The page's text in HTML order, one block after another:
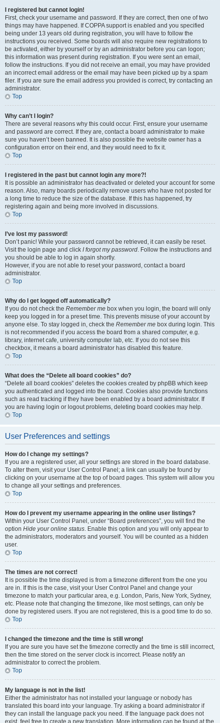
I registered but cannot login!
First, check your username and password. If they are correct, then one of two
things may have happened. If COPPA support is enabled and you specified
being under 13 years old during registration, you will have to follow the
instructions you received. Some boards will also require new registrations to
be activated, either by yourself or by an administrator before you can logon;
this information was present during registration. If you were sent an email,
follow the instructions. If you did not receive an email, you may have provided
an incorrect email address or the email may have been picked up by a spam
filer. If you are sure the email address you provided is correct, try contacting an
administrator.
Top
Why can’t I login?
There are several reasons why this could occur. First, ensure your username
and password are correct. If they are, contact a board administrator to make
sure you haven’t been banned. It is also possible the website owner has a
configuration error on their end, and they would need to fix it.
Top
I registered in the past but cannot login any more?!
It is possible an administrator has deactivated or deleted your account for some
reason. Also, many boards periodically remove users who have not posted for
a long time to reduce the size of the database. If this has happened, try
registering again and being more involved in discussions.
Top
I’ve lost my password!
Don’t panic! While your password cannot be retrieved, it can easily be reset.
Visit the login page and click I forgot my password. Follow the instructions and
you should be able to log in again shortly.
However, if you are not able to reset your password, contact a board
administrator.
Top
Why do I get logged off automatically?
If you do not check the Remember me box when you login, the board will only
keep you logged in for a preset time. This prevents misuse of your account by
anyone else. To stay logged in, check the Remember me box during login. This
is not recommended if you access the board from a shared computer, e.g.
library, internet cafe, university computer lab, etc. If you do not see this
checkbox, it means a board administrator has disabled this feature.
Top
What does the “Delete all board cookies” do?
“Delete all board cookies” deletes the cookies created by phpBB which keep
you authenticated and logged into the board. Cookies also provide functions
such as read tracking if they have been enabled by a board administrator. If
you are having login or logout problems, deleting board cookies may help.
Top
User Preferences and settings
How do I change my settings?
If you are a registered user, all your settings are stored in the board database.
To alter them, visit your User Control Panel; a link can usually be found by
clicking on your username at the top of board pages. This system will allow you
to change all your settings and preferences.
Top
How do I prevent my username appearing in the online user listings?
Within your User Control Panel, under “Board preferences”, you will find the
option Hide your online status. Enable this option and you will only appear to
the administrators, moderators and yourself. You will be counted as a hidden
user.
Top
The times are not correct!
It is possible the time displayed is from a timezone different from the one you
are in. If this is the case, visit your User Control Panel and change your
timezone to match your particular area, e.g. London, Paris, New York, Sydney,
etc. Please note that changing the timezone, like most settings, can only be
done by registered users. If you are not registered, this is a good time to do so.
Top
I changed the timezone and the time is still wrong!
If you are sure you have set the timezone correctly and the time is still incorrect,
then the time stored on the server clock is incorrect. Please notify an
administrator to correct the problem.
Top
My language is not in the list!
Either the administrator has not installed your language or nobody has
translated this board into your language. Try asking a board administrator if
they can install the language pack you need. If the language pack does not
exist, feel free to create a new translation. More information can be found at the